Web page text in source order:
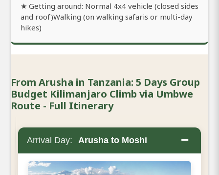
★ Getting around: Normal 4x4 vehicle (closed sides
and roof)Walking (on walking safaris or multi-day
hikes)
From Arusha in Tanzania: 5 Days Group
Budget Kilimanjaro Climb via Umbwe
Route - Full Itinerary
Arrival Day: Arusha to Moshi −